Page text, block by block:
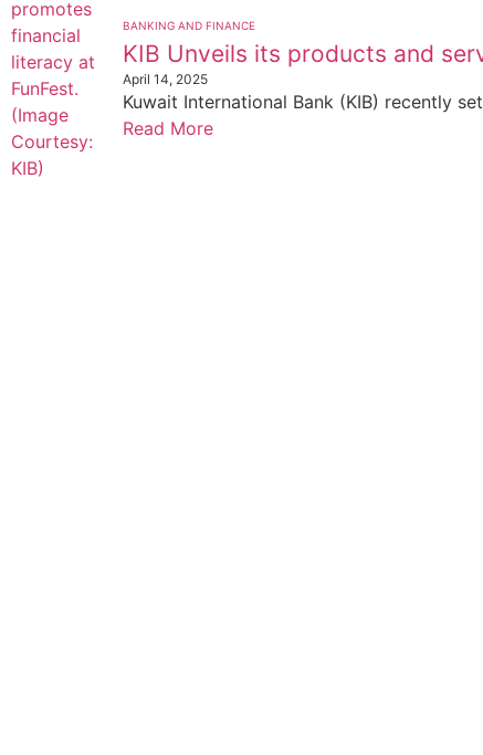
BANKING AND FINANCE
KIB Unveils its products and
April 14, 2025
Kuwait International Bank (KIB) recently
Read More